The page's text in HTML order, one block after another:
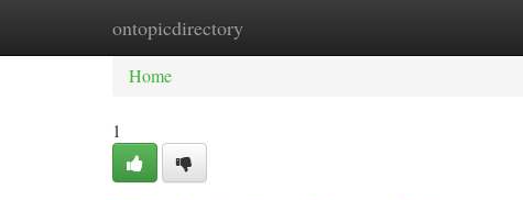
ontopicdirectory
Home New Site Listings
Home
1